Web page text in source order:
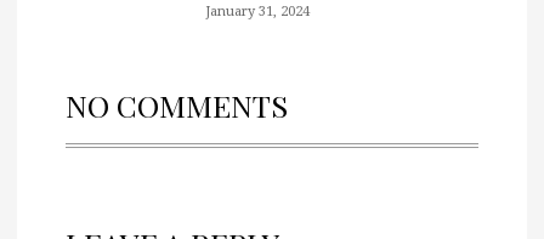
January 31, 2024
NO COMMENTS